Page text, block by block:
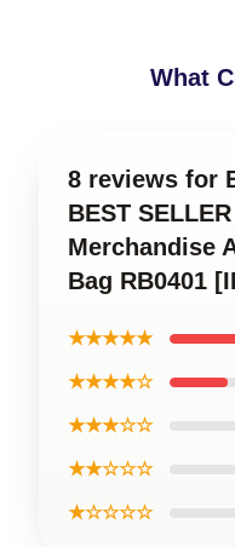
What
8 reviews for
BEST
Merchandise
Bag RB0401
★★★★★
★★★★☆
★★★☆☆
★★☆☆☆
★☆☆☆☆